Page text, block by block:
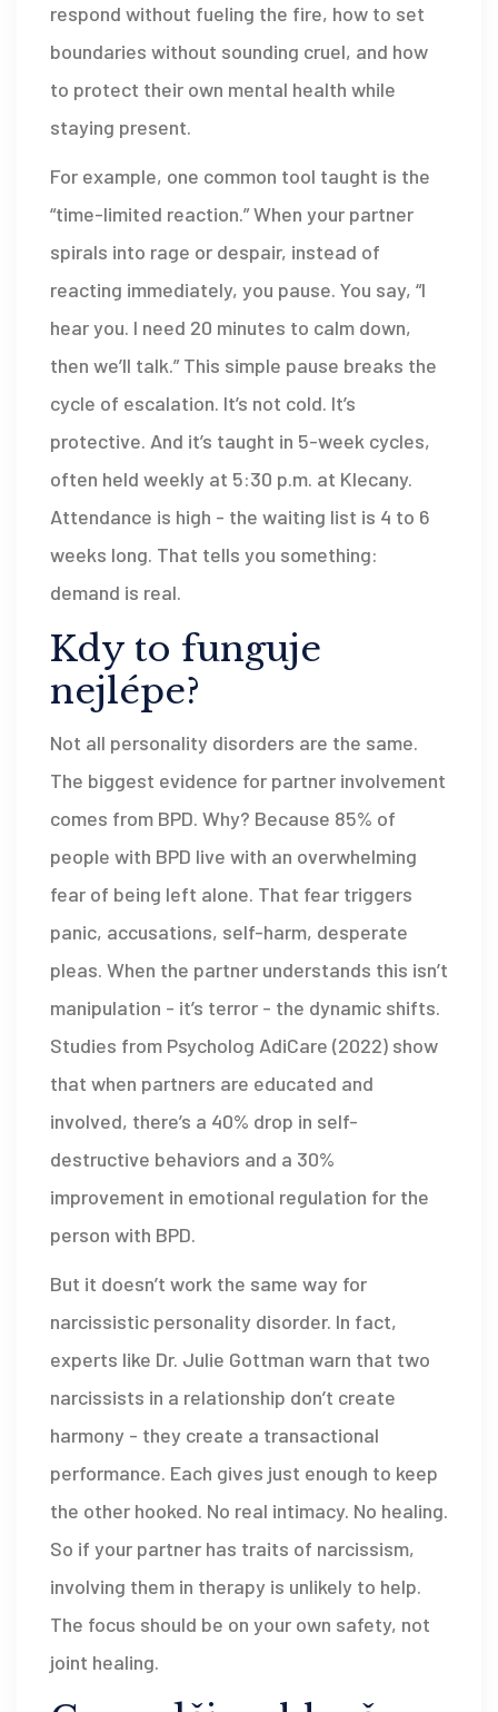
respond without fueling the fire, how to set
boundaries without sounding cruel, and how
to protect their own mental health while
staying present.
For example, one common tool taught is the
“time-limited reaction.” When your partner
spirals into rage or despair, instead of
reacting immediately, you pause. You say, “I
hear you. I need 20 minutes to calm down,
then we’ll talk.” This simple pause breaks the
cycle of escalation. It’s not cold. It’s
protective. And it’s taught in 5-week cycles,
often held weekly at 5:30 p.m. at Klecany.
Attendance is high - the waiting list is 4 to 6
weeks long. That tells you something:
demand is real.
Kdy to funguje
nejlépe?
Not all personality disorders are the same.
The biggest evidence for partner involvement
comes from BPD. Why? Because 85% of
people with BPD live with an overwhelming
fear of being left alone. That fear triggers
panic, accusations, self-harm, desperate
pleas. When the partner understands this isn’t
manipulation - it’s terror - the dynamic shifts.
Studies from Psycholog AdiCare (2022) show
that when partners are educated and
involved, there’s a 40% drop in self-
destructive behaviors and a 30%
improvement in emotional regulation for the
person with BPD.
But it doesn’t work the same way for
narcissistic personality disorder. In fact,
experts like Dr. Julie Gottman warn that two
narcissists in a relationship don’t create
harmony - they create a transactional
performance. Each gives just enough to keep
the other hooked. No real intimacy. No healing.
So if your partner has traits of narcissism,
involving them in therapy is unlikely to help.
The focus should be on your own safety, not
joint healing.